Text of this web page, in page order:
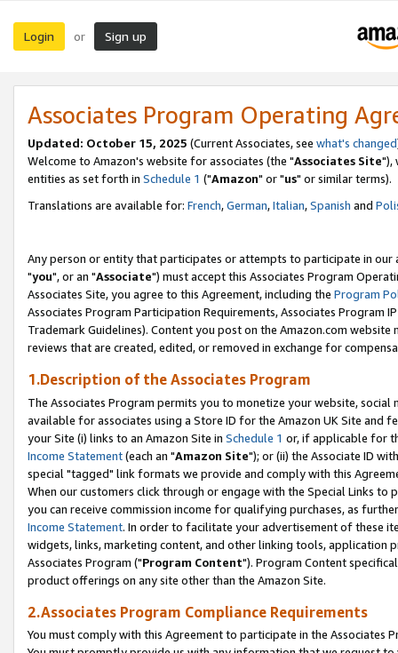
Login or Sign up
Associates Program Operating
Updated: October 15, 2025 (Current Associates, see what's changed
Welcome to Amazon's website for associates (the "Associates Site"),
entities as set forth in Schedule 1 ("Amazon" or "us" or similar terms).
Translations are available for: French,German,Italian,Spanish and
Any person or entity that participates or attempts to participate in our
"you", or an "Associate") must accept this Associates Program
Associates Site, you agree to this Agreement, including the Program
Associates Program Participation Requirements, Associates Program
Trademark Guidelines). Content you post on the Amazon.com
reviews that are created, edited, or removed in exchange for
1.Description of the Associates Program
The Associates Program permits you to monetize your website,
available for associates using a Store ID for the Amazon UK Site and
your Site (i) links to an Amazon Site in Schedule 1 or, if applicable for
Income Statement(each an "Amazon Site"); or (ii) the Associate ID
special "tagged" link formats we provide and comply with this
When our customers click through or engage with the Special Links
you can receive commission income for qualifying purchases, as
Income Statement. In order to facilitate your advertisement of these
widgets, links, marketing content, and other linking tools, application
Associates Program ("Program Content"). Program Content
product offerings on any site other than the Amazon Site.
2.Associates Program Compliance Requirements
You must comply with this Agreement to participate in the Associates